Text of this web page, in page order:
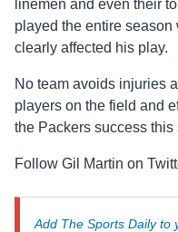
linemen and even their
played the entire
clearly affected his play.
No team avoids injuries
players on the field and
the Packers success this
Follow Gil Martin on
Add The Sports Daily to